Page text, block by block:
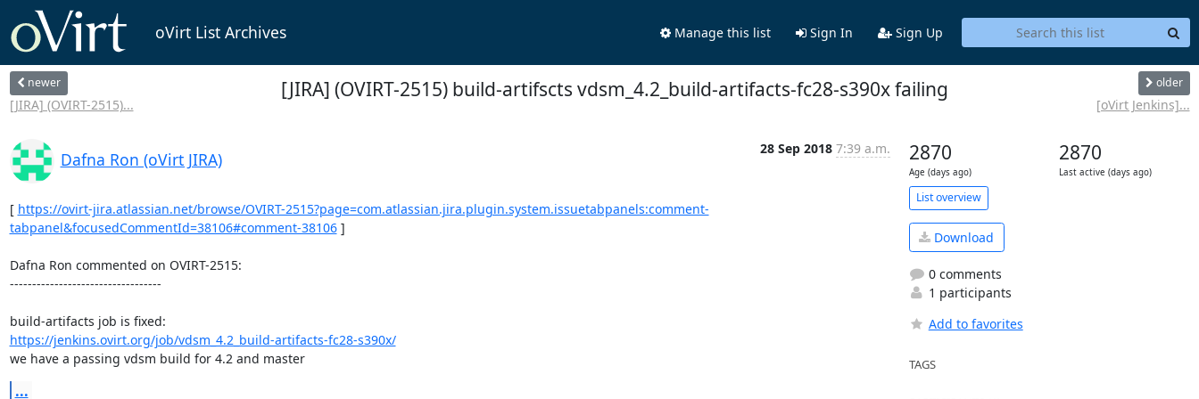
oVirt List Archives Manage this list Sign In Sign Up
newer
[JIRA] (OVIRT-2515)...
[JIRA] (OVIRT-2515) build-artifscts vdsm_4.2_build-artifacts-fc28-s390x failing older
[oVirt Jenkins]...
Dafna Ron (oVirt JIRA)
28 Sep 2018 7:39 a.m.
[ https://ovirt-jira.atlassian.net/browse/OVIRT-2515?page=com.atlassian.jira.plugin.system.issuetabpanels:comment-
tabpanel&focusedCommentId=38106#comment-38106 ]
Dafna Ron commented on OVIRT-2515:
----------------------------------
https://jenkins.ovirt.org/job/vdsm_4.2_build-artifacts-fc28-s390x/
we have a passing vdsm build for 4.2 and master
...
2870
Age (days ago)
2870
Last active (days ago)
List overview
Download
0 comments
1 participants
Add to favorites
TAGS